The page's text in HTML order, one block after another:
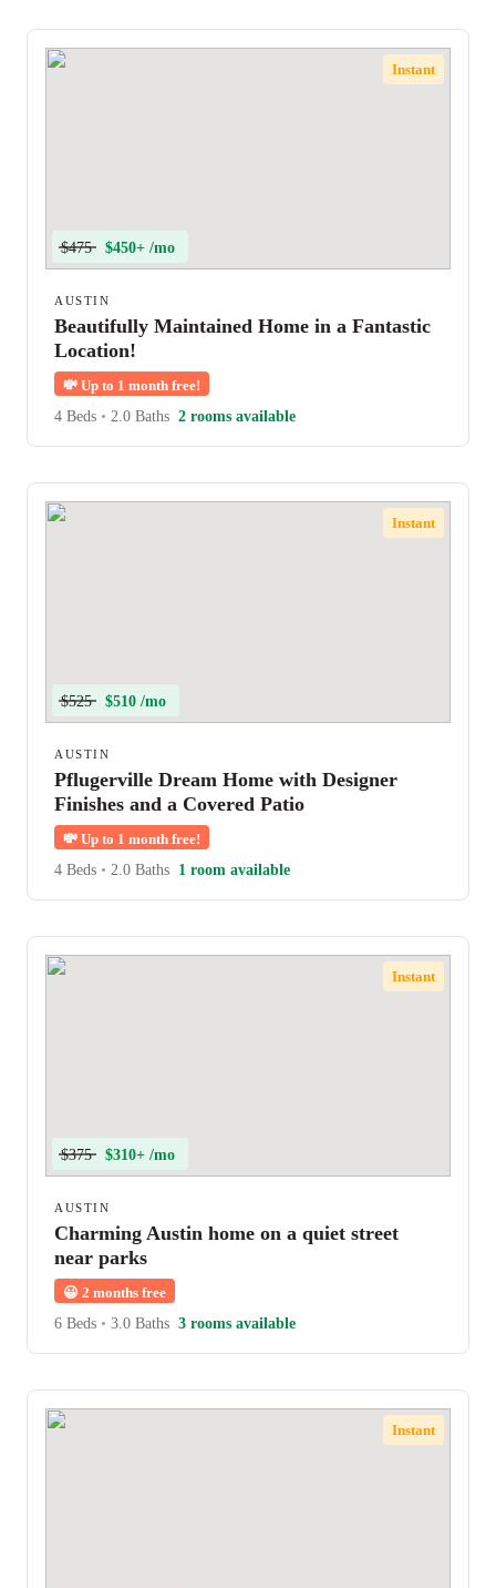
Instant
$475 $450+ /mo
AUSTIN
Beautifully Maintained Home in a Fantastic
Location!
💸 Up to 1 month free!
4 Beds • 2.0 Baths 2 rooms available
Instant
$525 $510 /mo
AUSTIN
Pflugerville Dream Home with Designer
Finishes and a Covered Patio
💸 Up to 1 month free!
4 Beds • 2.0 Baths 1 room available
Instant
$375 $310+ /mo
AUSTIN
Charming Austin home on a quiet street
near parks
😀 2 months free
6 Beds • 3.0 Baths 3 rooms available
Instant